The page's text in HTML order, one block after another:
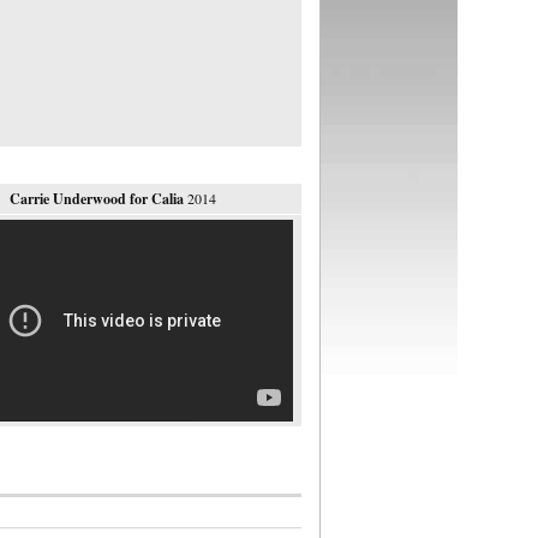
Carrie Underwood for Calia2014